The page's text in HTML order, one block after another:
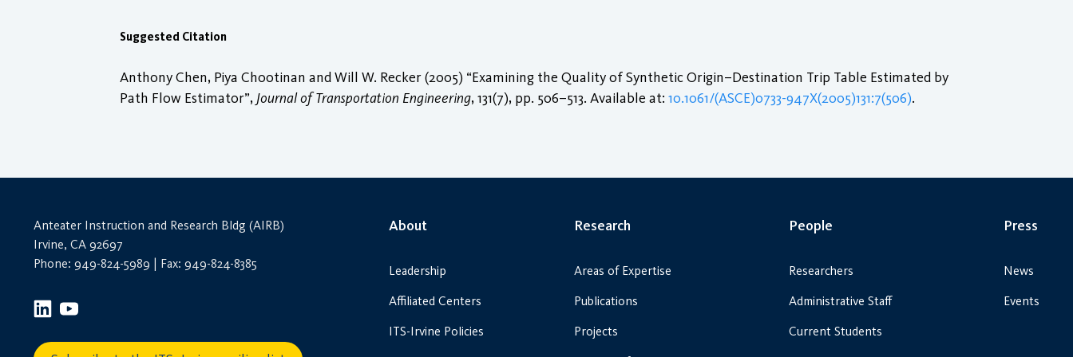
Suggested Citation
Anthony Chen, Piya Chootinan and Will W. Recker (2005) “Examining the Quality of Synthetic Origin–Destination Trip Table Estimated by
Path Flow Estimator”, Journal of Transportation Engineering, 131(7), pp. 506–513. Available at: 10.1061/(ASCE)0733-947X(2005)131:7(506).
Anteater Instruction and Research Bldg (AIRB)
Irvine, CA 92697
Phone: 949-824-5989 | Fax: 949-824-8385
About
Leadership
Affiliated Centers
ITS-Irvine Policies
Research
Areas of Expertise
Publications
Projects
People
Researchers
Administrative Staff
Current Students
Press
News
Events